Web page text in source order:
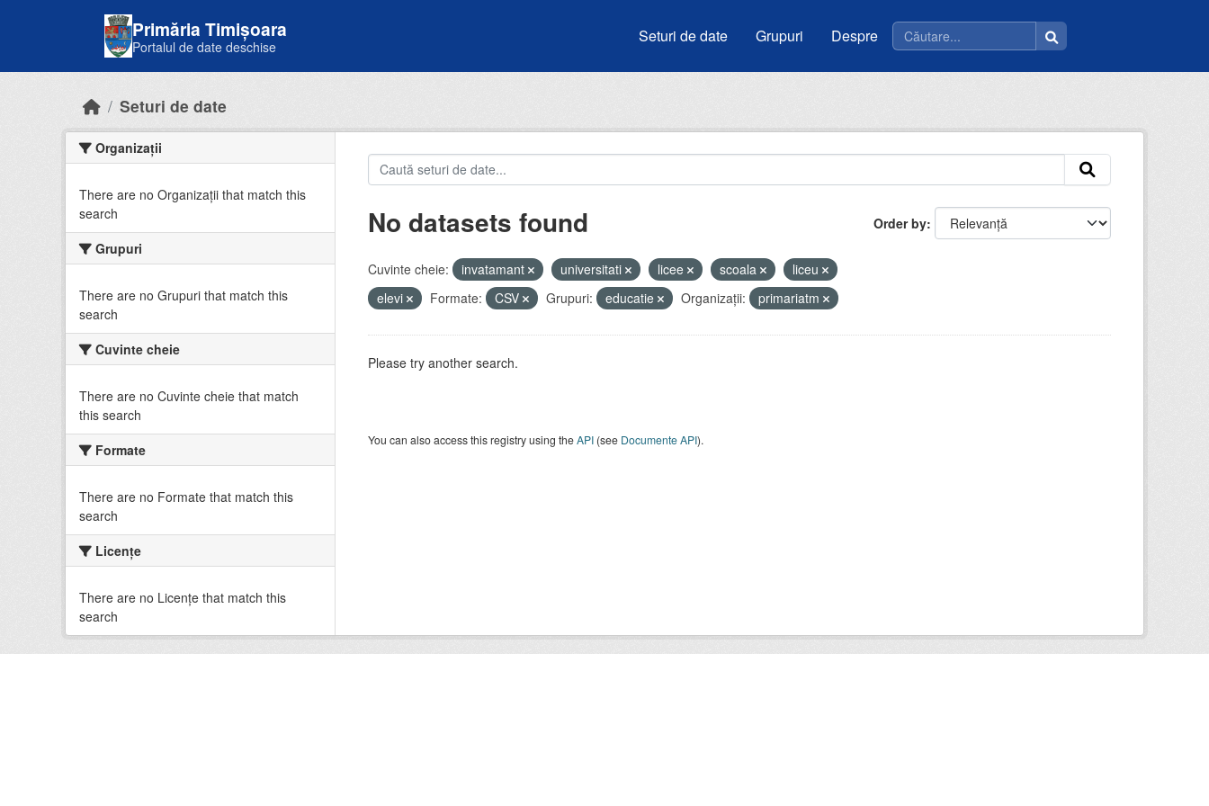
Primăria Timișoara
Portalul de date deschise
Seturi de date Grupuri Despre
Seturi de date
Organizații
There are no Organizații that match this
search
Grupuri
There are no Grupuri that match this
search
Cuvinte cheie
There are no Cuvinte cheie that match
this search
Formate
There are no Formate that match this
search
Licenţe
There are no Licenţe that match this
search
Order by
No datasets found
Cuvinte cheie: invatamant universitati licee scoala
liceu
elevi
Formate: CSV Grupuri: educatie Organizații: primariatm
Please try another search.
You can also access this registry using theAPI(see Documente API).